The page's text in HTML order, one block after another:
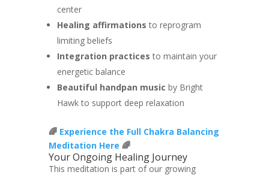
center
Healing affirmations to reprogram
limiting beliefs
Integration practices to maintain your
energetic balance
Beautiful handpan music by Bright
Hawk to support deep relaxation
🌈 Experience the Full Chakra Balancing
Meditation Here 🌈
Your Ongoing Healing Journey
This meditation is part of our growing